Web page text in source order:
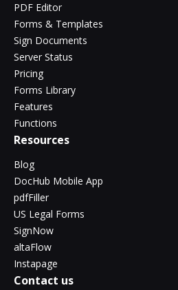
PDF Editor
Forms & Templates
Sign Documents
Server Status
Pricing
Forms Library
Features
Functions
Resources
Blog
DocHub Mobile App
pdfFiller
US Legal Forms
SignNow
altaFlow
Instapage
Contact us